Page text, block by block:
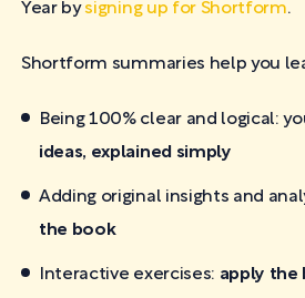
Year bysigning up for Shortform.
Shortform summaries help you
Being 100% clear and logical:
ideas, explained simply
Adding original insights and
the book
Interactive exercises: apply the